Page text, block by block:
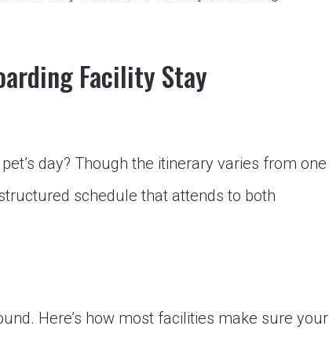
Facility Stay
day? Though the itinerary varies from one
schedule that attends to both
Here’s how most facilities make sure your